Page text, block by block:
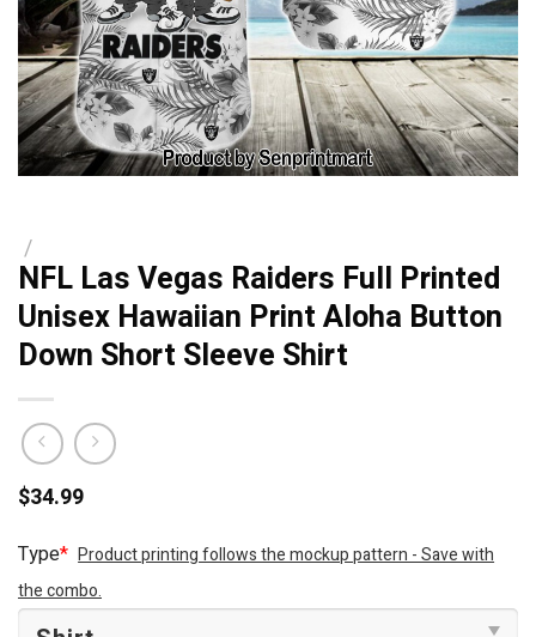
/
NFL Las Vegas Raiders Full Printed
Unisex Hawaiian Print Aloha Button
Down Short Sleeve Shirt
$34.99
Type* Product printing follows the mockup pattern - Save with
the combo.